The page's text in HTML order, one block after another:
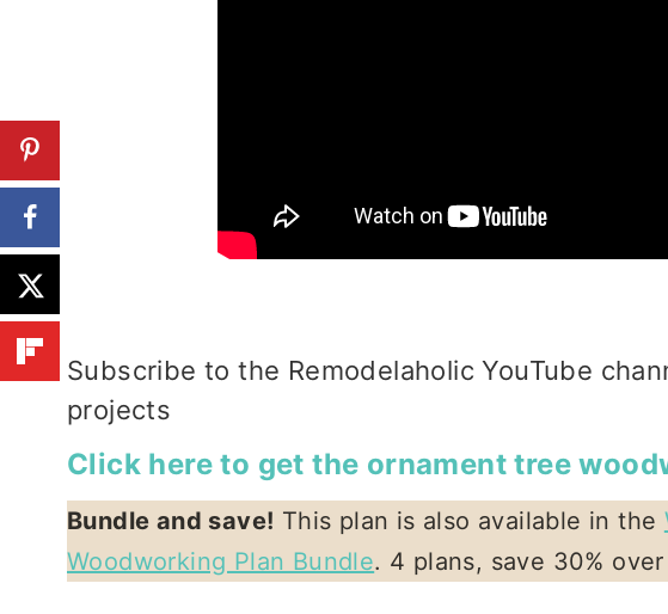
Subscribe to the Remodelaholic YouTube
projects
Click here to get the ornament tree
Bundle and save! This plan is also available in the
Woodworking Plan Bundle. 4 plans, save 30%